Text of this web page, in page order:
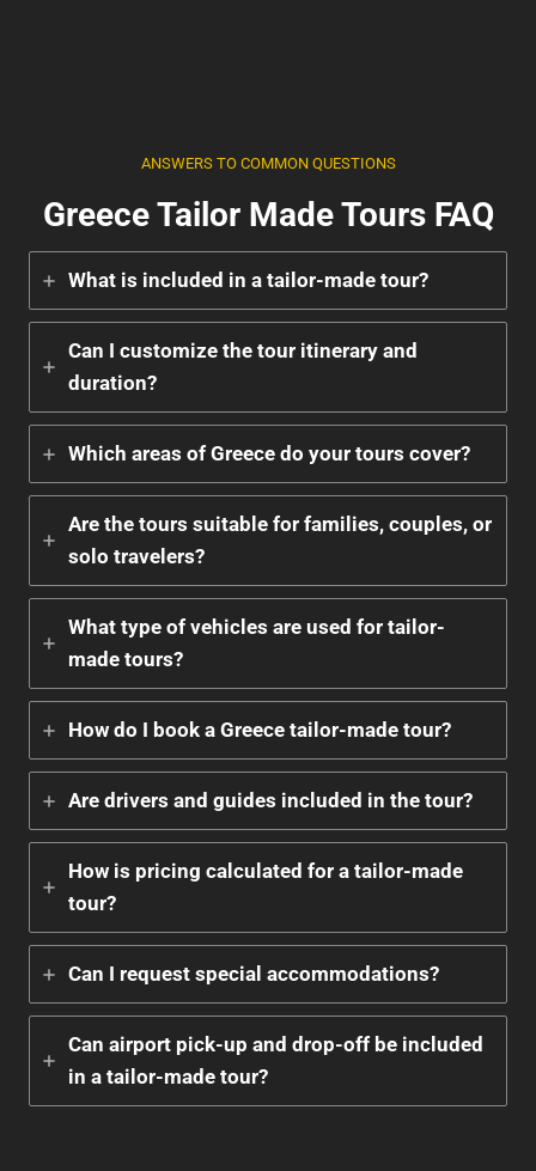
ANSWERS TO COMMON QUESTIONS
Greece Tailor Made Tours FAQ
What is included in a tailor-made tour?
Can I customize the tour itinerary and
duration?
Which areas of Greece do your tours cover?
Are the tours suitable for families, couples, or
solo travelers?
What type of vehicles are used for tailor-
made tours?
How do I book a Greece tailor-made tour?
Are drivers and guides included in the tour?
How is pricing calculated for a tailor-made
tour?
Can I request special accommodations?
Can airport pick-up and drop-off be included
in a tailor-made tour?